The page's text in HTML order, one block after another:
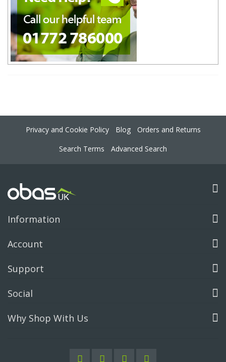
Privacy and Cookie Policy Blog
Orders and Returns
Search Terms
Advanced Search
Information
Account
Support
Social
Why Shop With Us